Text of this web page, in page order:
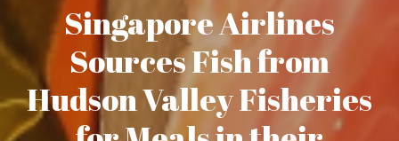
Singapore Airlines
Sources Fish from
Hudson Valley Fisheries